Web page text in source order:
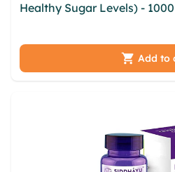
Healthy Sugar Levels) -
jieonzt tjbdvci baxna
Add to